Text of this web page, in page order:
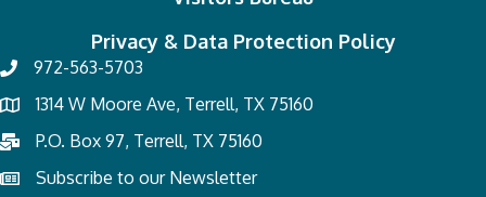
Privacy & Data Protection Policy
972-563-5703
1314 W Moore Ave, Terrell, TX 75160
P.O. Box 97, Terrell, TX 75160
Subscribe to our Newsletter